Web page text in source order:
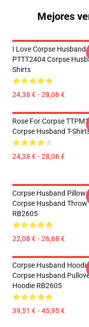
Mejores
I Love Corpse Husband
PTTT2404 Corpse
Shirts
24,38 € - 28,06 €
Rose For Corpse
Corpse Husband T-
24,38 € - 28,06 €
Corpse Husband
Corpse Husband Throw
RB2605
22,08 € - 26,68 €
Corpse Husband
Corpse Husband
Hoodie RB2605
39,51 € - 45,95 €